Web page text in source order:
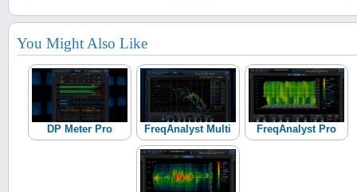
You Might Also Like
DP Meter Pro FreqAnalyst Multi FreqAnalyst Pro